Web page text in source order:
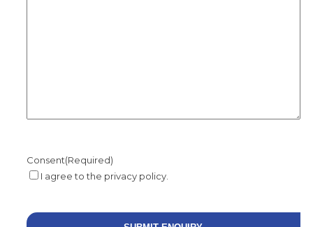
Consent(Required)
I agree to the privacy policy.